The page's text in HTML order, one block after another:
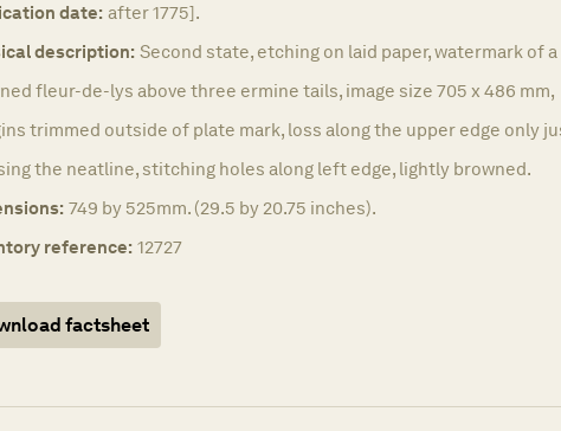
date: after 1775].
description: Second state, etching on laid paper, watermark of a
fleur-de-lys above three ermine tails, image size 705 x 486 mm,
trimmed outside of plate mark, loss along the upper edge only
the neatline, stitching holes along left edge, lightly browned.
749 by 525mm. (29.5 by 20.75 inches).
reference: 12727
factsheet